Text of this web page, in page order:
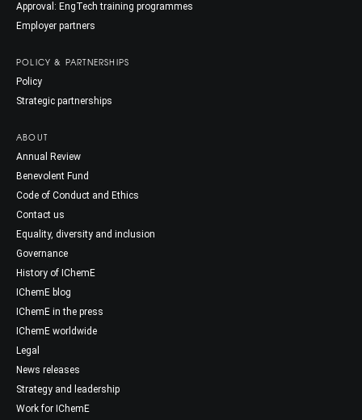
Approval: EngTech training programmes
Employer partners
POLICY & PARTNERSHIPS
Policy
Strategic partnerships
ABOUT
Annual Review
Benevolent Fund
Code of Conduct and Ethics
Contact us
Equality, diversity and inclusion
Governance
History of IChemE
IChemE blog
IChemE in the press
IChemE worldwide
Legal
News releases
Strategy and leadership
Work for IChemE